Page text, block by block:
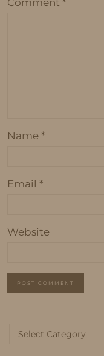
Comment *
Name *
Email *
Website
Categories